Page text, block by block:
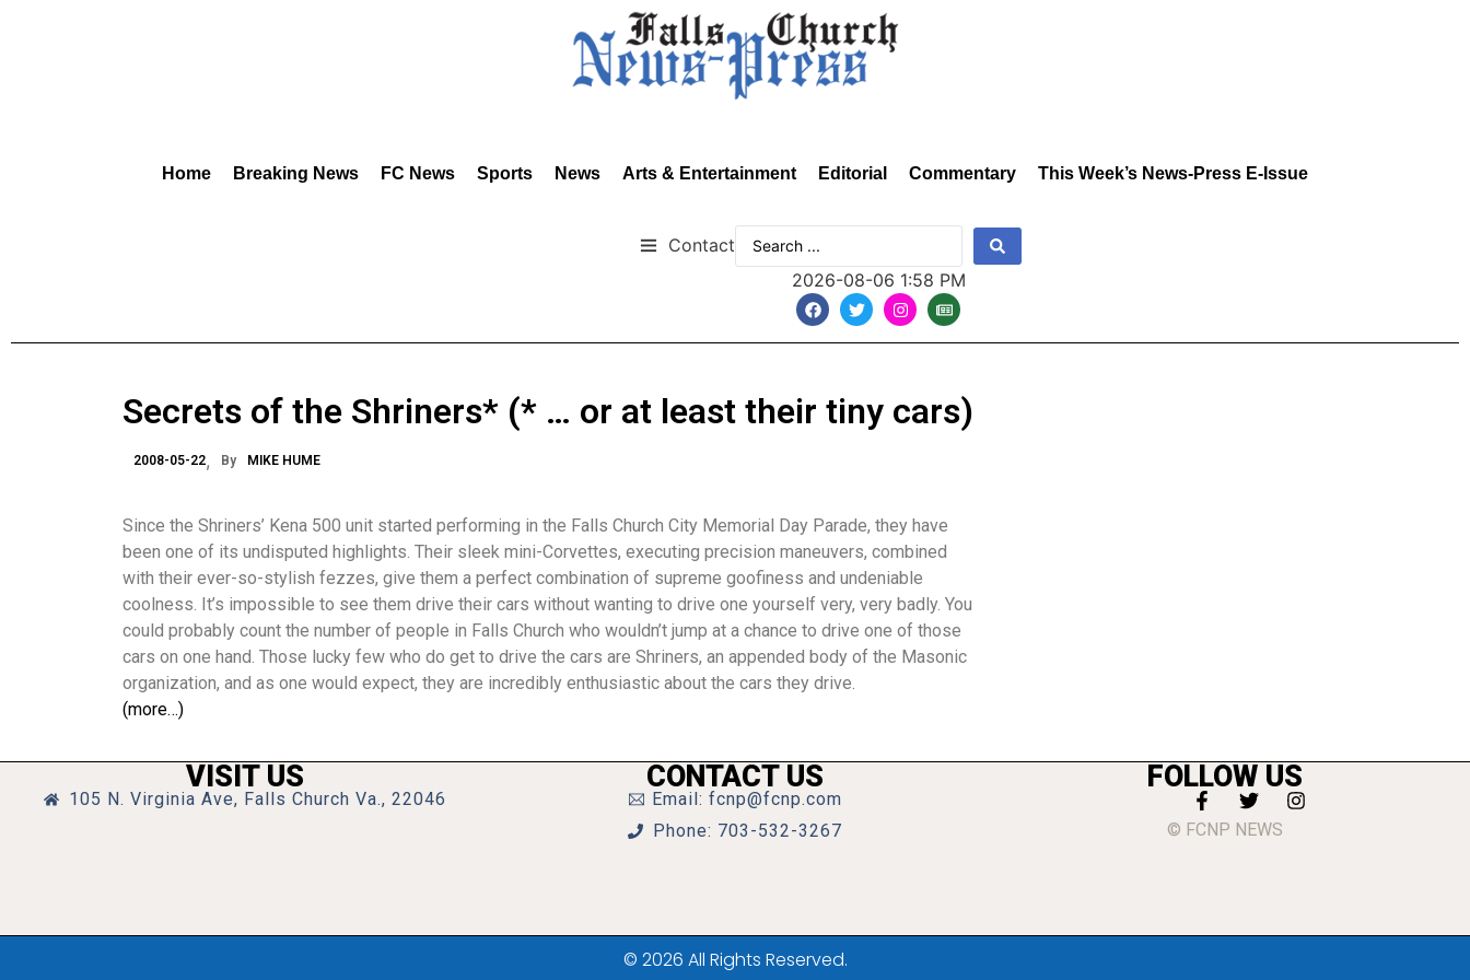
Home Breaking News FC News Sports News Arts & Entertainment Editorial Commentary This Week’s News-Press E-Issue
Contact
2026-08-06 1:58 PM
Secrets of the Shriners* (* … or at least their tiny cars)
2008-05-22 By MIKE HUME
Since the Shriners’ Kena 500 unit started performing in the Falls Church City Memorial Day Parade, they have
been one of its undisputed highlights. Their sleek mini-Corvettes, executing precision maneuvers, combined
with their ever-so-stylish fezzes, give them a perfect combination of supreme goofiness and undeniable
coolness. It’s impossible to see them drive their cars without wanting to drive one yourself very, very badly. You
could probably count the number of people in Falls Church who wouldn’t jump at a chance to drive one of those
cars on one hand. Those lucky few who do get to drive the cars are Shriners, an appended body of the Masonic
organization, and as one would expect, they are incredibly enthusiastic about the cars they drive.
(more…)
VISIT US
105 N. Virginia Ave, Falls Church Va., 22046
CONTACT US
Email: fcnp@fcnp.com
Phone: 703-532-3267
FOLLOW US
© FCNP NEWS
© 2026 All Rights Reserved.